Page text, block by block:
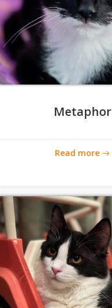
Metaphor
Read more